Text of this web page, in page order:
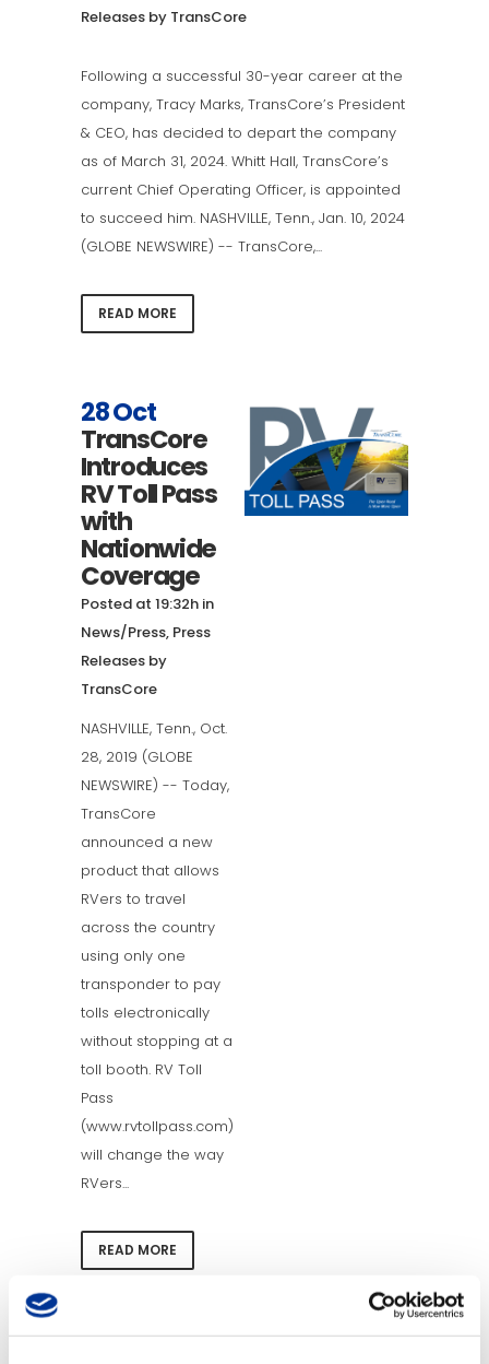
Releases by TransCore
Following a successful 30-year career at the
company, Tracy Marks, TransCore’s President
& CEO, has decided to depart the company
as of March 31, 2024. Whitt Hall, TransCore’s
current Chief Operating Officer, is appointed
to succeed him. NASHVILLE, Tenn., Jan. 10, 2024
(GLOBE NEWSWIRE) -- TransCore,...
READ MORE
28 Oct
TransCore
Introduces
RV Toll Pass
with
Nationwide
Coverage
Posted at 19:32h in
News/Press, Press
Releases by
TransCore
NASHVILLE, Tenn., Oct.
28, 2019 (GLOBE
NEWSWIRE) -- Today,
TransCore
announced a new
product that allows
RVers to travel
across the country
using only one
transponder to pay
tolls electronically
without stopping at a
toll booth. RV Toll
Pass
(www.rvtollpass.com)
will change the way
RVers...
READ MORE